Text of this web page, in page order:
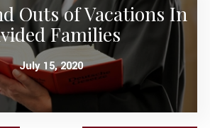
Outs of Vacations In
Families
July 15, 2020